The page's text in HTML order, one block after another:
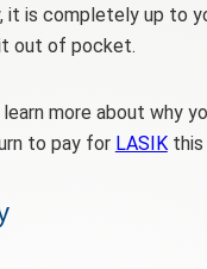
it is completely up to
out of pocket.
more about why
to pay for LASIKthis